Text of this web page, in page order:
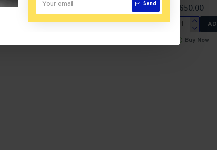
Send
$672.80
ADD TO CART
$650.00
Buy Now